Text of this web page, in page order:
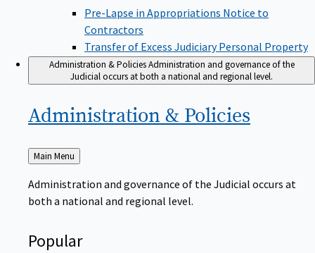
Pre-Lapse in Appropriations Notice to
Contractors
Transfer of Excess Judiciary Personal Property
Administration & PoliciesAdministration and governance of the
Judicial occurs at both a national and regional level.
Administration & Policies
Back
to
Main Menu
Administration and governance of the Judicial occurs at
both a national and regional level.
Popular